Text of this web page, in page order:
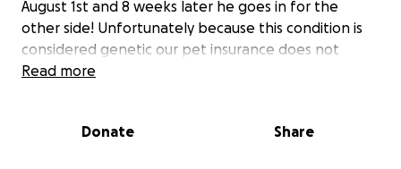
August 1st and 8 weeks later he goes in for the
other side! Unfortunately because this condition is
considered genetic our pet insurance does not
cover it and without the surgeries he would be in
and just wants to be able to run and play and
Read more
Donate Share